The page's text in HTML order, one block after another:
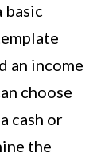
basic
an income
choose
cash or
the